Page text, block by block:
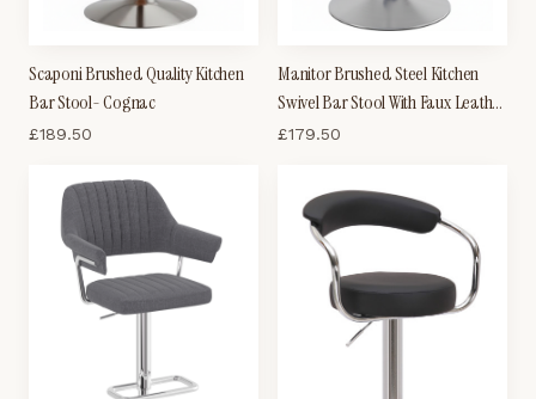
Scaponi Brushed Quality Kitchen
Bar Stool- Cognac
£189.50
Manitor Brushed Steel Kitchen
Swivel Bar Stool With Faux Leather
Padded Seat 6 Colour Option
£179.50